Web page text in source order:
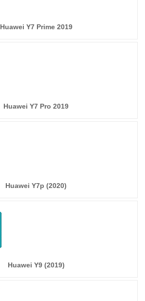
Huawei Y7 Prime 2019
Huawei Y7 Pro 2019
Huawei Y7p (2020)
Huawei Y9 (2019)